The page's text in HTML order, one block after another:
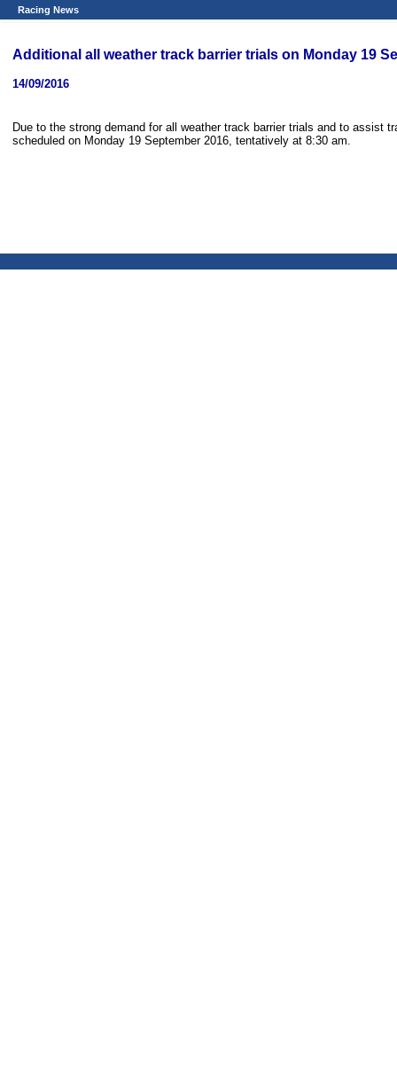
Racing News
Additional all weather track barrier trials on Monday 19
14/09/2016
Due to the strong demand for all weather track barrier trials and to assist
scheduled on Monday 19 September 2016, tentatively at 8:30 am.